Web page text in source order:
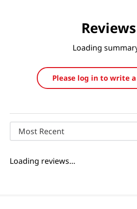
Reviews
Loading
Please log in to write
Most Recent
Loading reviews…